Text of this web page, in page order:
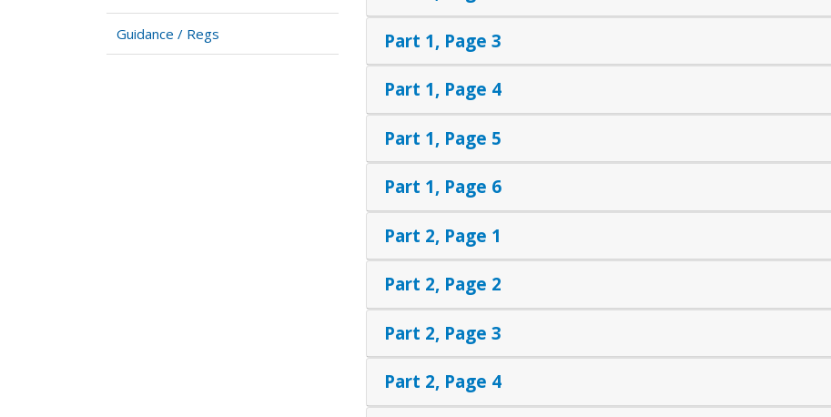
Guidance / Regs Part 1, Page 3
Part 1, Page 4
Part 1, Page 5
Part 1, Page 6
Part 2, Page 1
Part 2, Page 2
Part 2, Page 3
Part 2, Page 4